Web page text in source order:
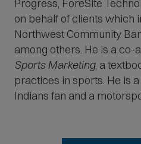
Progress, ForeSite
on behalf of clients which
Northwest Community
among others. He is a co-
Sports Marketing, a
practices in sports. He is
Indians fan and a